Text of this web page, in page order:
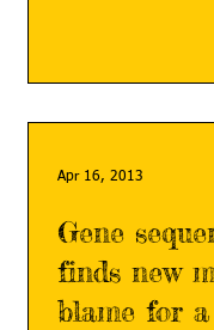
Gene
finds new
blame for
Apr 16, 2013